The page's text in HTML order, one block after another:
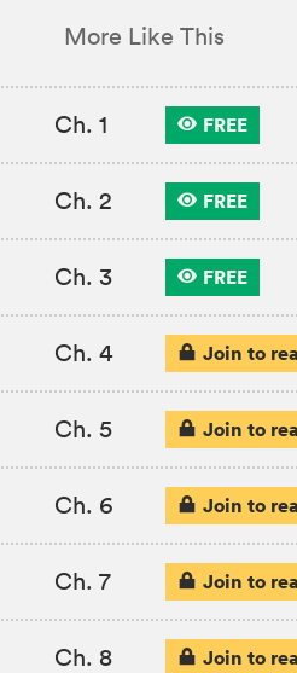
More Like This
Ch. 1 FREE
Ch. 2 FREE
Ch. 3 FREE
Ch. 4 Join to
Ch. 5 Join to
Ch. 6 Join to
Ch. 7 Join to
Ch. 8 Join to